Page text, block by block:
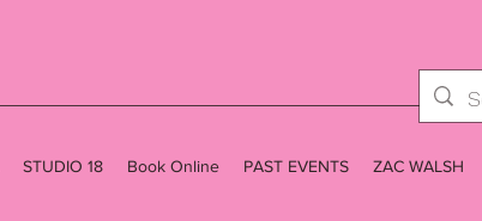
STUDIO 18 Book Online PAST EVENTS ZAC WALSH